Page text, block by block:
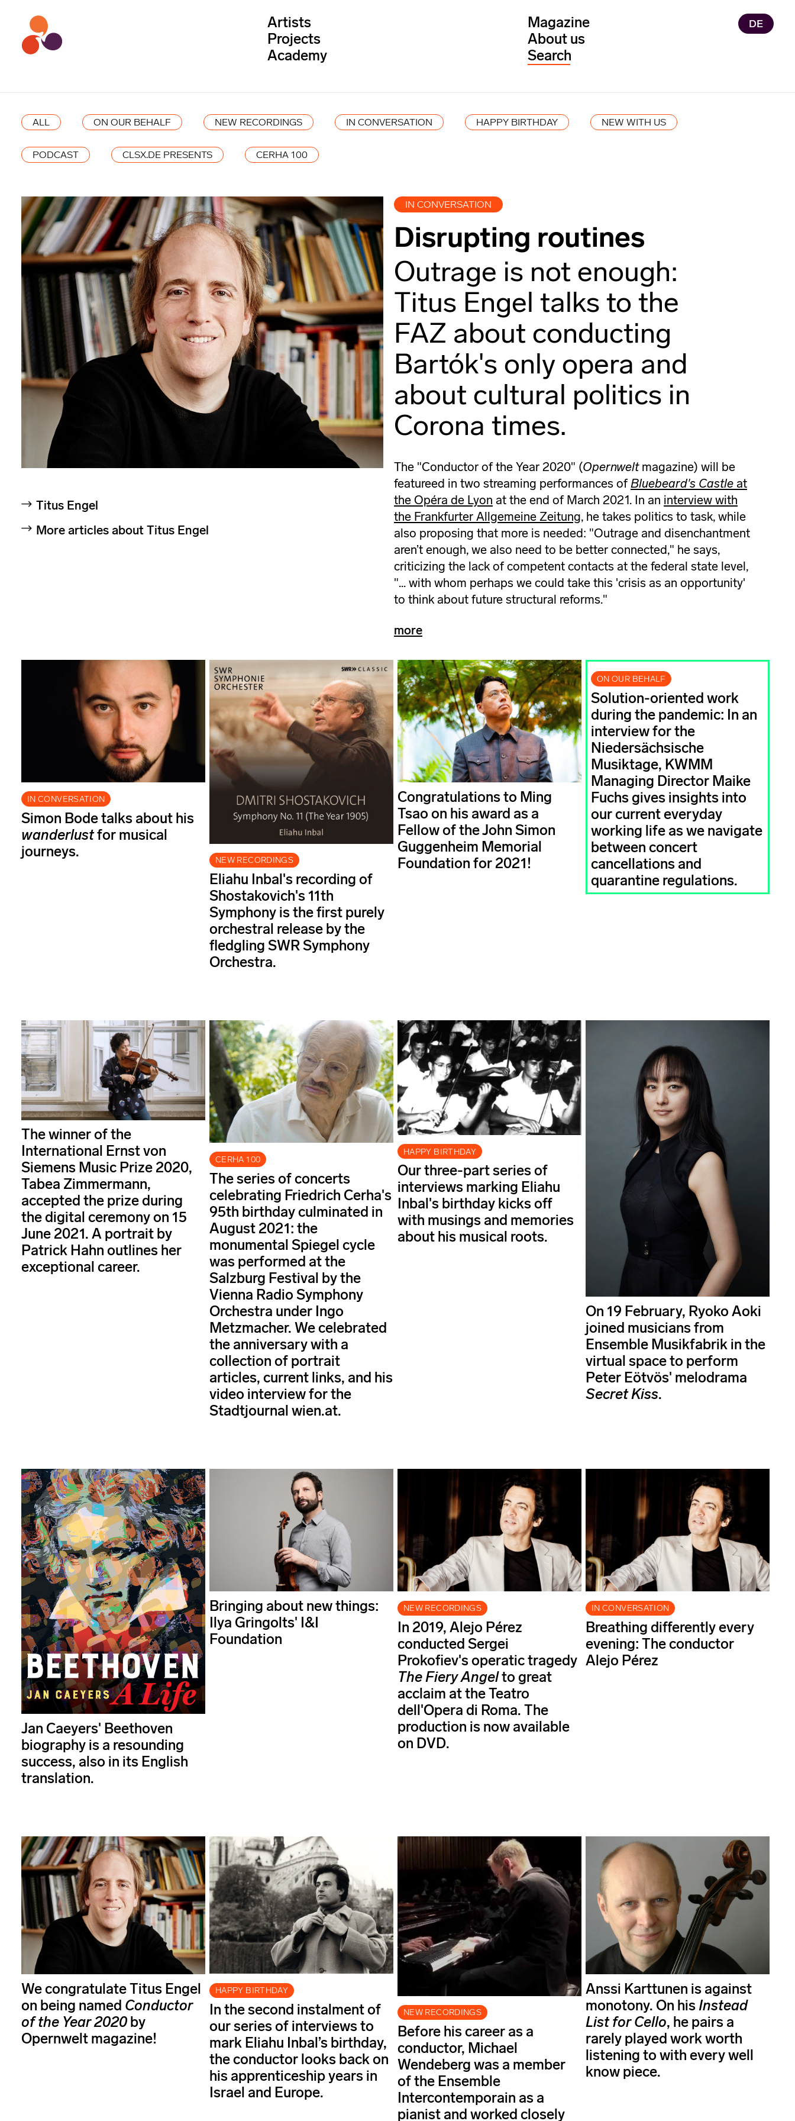
Artists
Projects
Academy
Magazine
About us
DE
ALL ON OUR BEHALF NEW RECORDINGS IN CONVERSATION HAPPY BIRTHDAY NEW WITH US
PODCAST CLSX.DE PRESENTS CERHA 100
Titus Engel
More articles about Titus Engel
IN CONVERSATION
Disrupting routines
Outrage is not enough:
Titus Engel talks to the
FAZ about conducting
Bartók's only opera and
about cultural politics in
Corona times.
The "Conductor of the Year 2020" (Opernweltmagazine) will be
featureed in two streaming performances of Bluebeard's Castle at
the Opéra de Lyon at the end of March 2021. In an interview with
the Frankfurter Allgemeine Zeitung, he takes politics to task, while
also proposing that more is needed: "Outrage and disenchantment
aren’t enough, we also need to be better connected," he says,
criticizing the lack of competent contacts at the federal state level,
"... with whom perhaps we could take this 'crisis as an opportunity'
to think about future structural reforms."
more
IN CONVERSATION
Simon Bode talks about his
wanderlustfor musical
journeys.
NEW RECORDINGS
Eliahu Inbal's recording of
Shostakovich's 11th
Symphony is the first purely
orchestral release by the
fledgling SWR Symphony
Orchestra.
Congratulations to Ming
Tsao on his award as a
Fellow of the John Simon
Guggenheim Memorial
Foundation for 2021!
ON OUR BEHALF
Solution-oriented work
during the pandemic: In an
interview for the
Niedersächsische
Musiktage, KWMM
Managing Director Maike
Fuchs gives insights into
our current everyday
working life as we navigate
between concert
cancellations and
quarantine regulations.
The winner of the
International Ernst von
Siemens Music Prize 2020,
Tabea Zimmermann,
accepted the prize during
the digital ceremony on 15
June 2021. A portrait by
Patrick Hahn outlines her
exceptional career.
CERHA 100
The series of concerts
celebrating Friedrich Cerha's
95th birthday culminated in
August 2021: the
monumental Spiegel cycle
was performed at the
Salzburg Festival by the
Vienna Radio Symphony
Orchestra under Ingo
Metzmacher. We celebrated
the anniversary with a
collection of portrait
articles, current links, and his
video interview for the
Stadtjournal wien.at.
HAPPY BIRTHDAY
Our three-part series of
interviews marking Eliahu
Inbal's birthday kicks off
with musings and memories
about his musical roots.
On 19 February, Ryoko Aoki
joined musicians from
Ensemble Musikfabrik in the
virtual space to perform
Peter Eötvös' melodrama
Secret Kiss.
Jan Caeyers' Beethoven
biography is a resounding
success, also in its English
translation.
Bringing about new things:
Ilya Gringolts' I&I
Foundation
NEW RECORDINGS
In 2019, Alejo Pérez
conducted Sergei
Prokofiev's operatic tragedy
The Fiery Angelto great
acclaim at the Teatro
dell'Opera di Roma. The
production is now available
on DVD.
IN CONVERSATION
Breathing differently every
evening: The conductor
Alejo Pérez
We congratulate Titus Engel
on being named Conductor
of the Year2020 by
Opernwelt magazine!
HAPPY BIRTHDAY
In the second instalment of
our series of interviews to
mark Eliahu Inbal’s birthday,
the conductor looks back on
his apprenticeship years in
Israel and Europe.
NEW RECORDINGS
Before his career as a
conductor, Michael
Wendeberg was a member
of the Ensemble
Intercontemporain as a
pianist and worked closely
Anssi Karttunen is against
monotony. On his Instead
List for Cello, he pairs a
rarely played work worth
listening to with every well
know piece.